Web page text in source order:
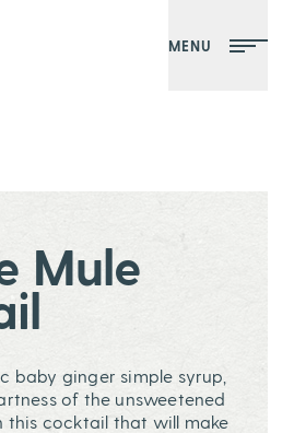
MENU
Mule
baby ginger simple syrup,
of the unsweetened
this cocktail that will make